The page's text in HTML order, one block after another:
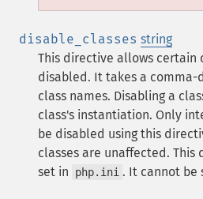
disable_classes string
This directive allows certain
disabled. It takes a
class names. Disabling a
class's instantiation. Only
be disabled using this
classes are unaffected. This
set in
php.ini . It cannot be